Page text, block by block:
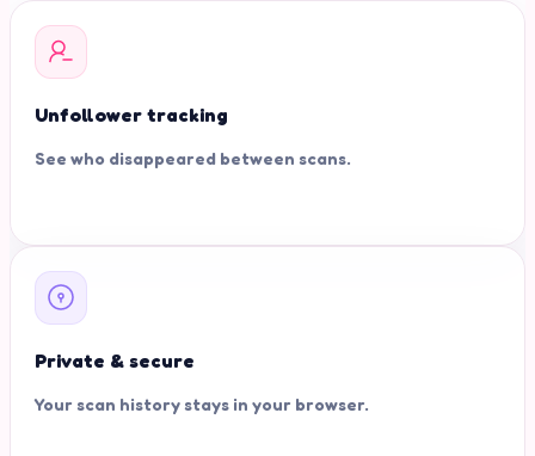
Unfollower tracking
See who disappeared between scans.
Private & secure
Your scan history stays in your browser.